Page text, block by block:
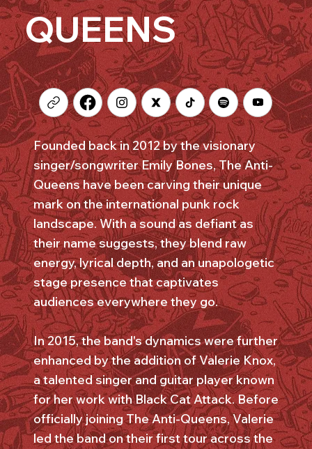
QUEENS
Founded back in 2012 by the visionary
singer/songwriter Emily Bones, The Anti-
Queens have been carving their unique
mark on the international punk rock
landscape. With a sound as defiant as
their name suggests, they blend raw
energy, lyrical depth, and an unapologetic
stage presence that captivates
audiences everywhere they go.
In 2015, the band's dynamics were further
enhanced by the addition of Valerie Knox,
a talented singer and guitar player known
for her work with Black Cat Attack. Before
officially joining The Anti-Queens, Valerie
led the band on their first tour across the